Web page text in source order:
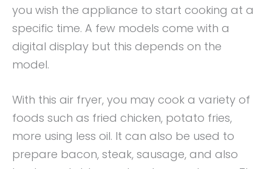
you wish the appliance to start cooking at a
specific time. A few models come with a
digital display but this depends on the
model.
With this air fryer, you may cook a variety of
foods such as fried chicken, potato fries,
more using less oil. It can also be used to
prepare bacon, steak, sausage, and also